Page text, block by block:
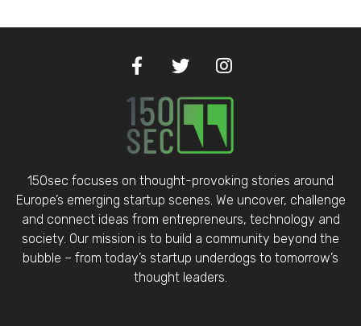
150sec focuses on thought-provoking stories around
Europe’s emerging startup scenes. We uncover, challenge
and connect ideas from entrepreneurs, technology and
society. Our mission is to build a community beyond the
bubble – from today’s startup underdogs to tomorrow’s
thought leaders.